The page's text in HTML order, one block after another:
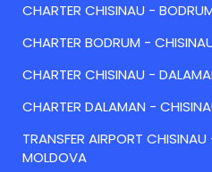
CHARTER CHISINAU -
CHARTER BODRUM -
CHARTER CHISINAU -
CHARTER DALAMAN -
TRANSFER AIRPORT
MOLDOVA